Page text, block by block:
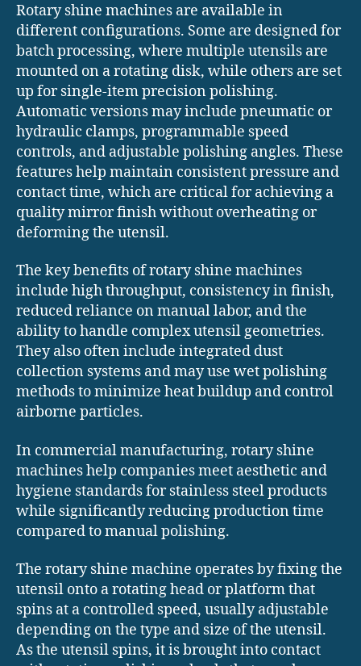
Rotary shine machines are available in
different configurations. Some are designed for
batch processing, where multiple utensils are
mounted on a rotating disk, while others are set
up for single-item precision polishing.
Automatic versions may include pneumatic or
hydraulic clamps, programmable speed
controls, and adjustable polishing angles. These
features help maintain consistent pressure and
contact time, which are critical for achieving a
quality mirror finish without overheating or
deforming the utensil.
The key benefits of rotary shine machines
include high throughput, consistency in finish,
reduced reliance on manual labor, and the
ability to handle complex utensil geometries.
They also often include integrated dust
collection systems and may use wet polishing
methods to minimize heat buildup and control
airborne particles.
In commercial manufacturing, rotary shine
machines help companies meet aesthetic and
hygiene standards for stainless steel products
while significantly reducing production time
compared to manual polishing.
The rotary shine machine operates by fixing the
utensil onto a rotating head or platform that
spins at a controlled speed, usually adjustable
depending on the type and size of the utensil.
As the utensil spins, it is brought into contact